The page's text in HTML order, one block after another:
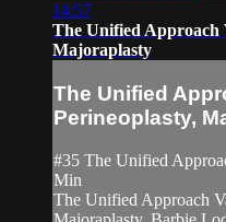
14:57
The Unified Approach
Majoraplasty
The Unified
Perineoplasty,
#35 The Unified
Min
The Unified Approach